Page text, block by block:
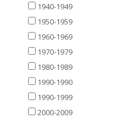
1940-1949
1950-1959
1960-1969
1970-1979
1980-1989
1990-1990
1990-1999
2000-2009